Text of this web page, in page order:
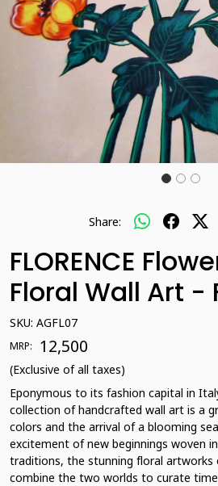
Share:
FLORENCE
Floral Wall Art -
SKU: AGFL07
MRP: ₹ 12,500
(Exclusive of all taxes)
Eponymous to its fashion capital in
collection of handcrafted wall art is a
colors and the arrival of a blooming
excitement of new beginnings woven
traditions, the stunning floral artworks
combine the two worlds to curate